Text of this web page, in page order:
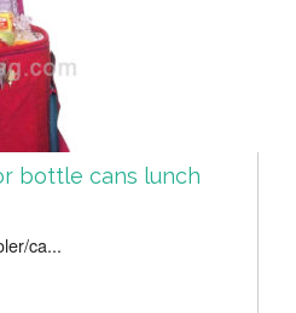
bottle cans lunch
ca...